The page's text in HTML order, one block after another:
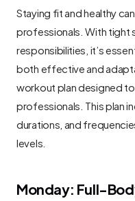
Staying fit and healthy
professionals. With tight
responsibilities, it’s
both effective and
workout plan designed
professionals. This plan
durations, and
levels.
Monday: Full-